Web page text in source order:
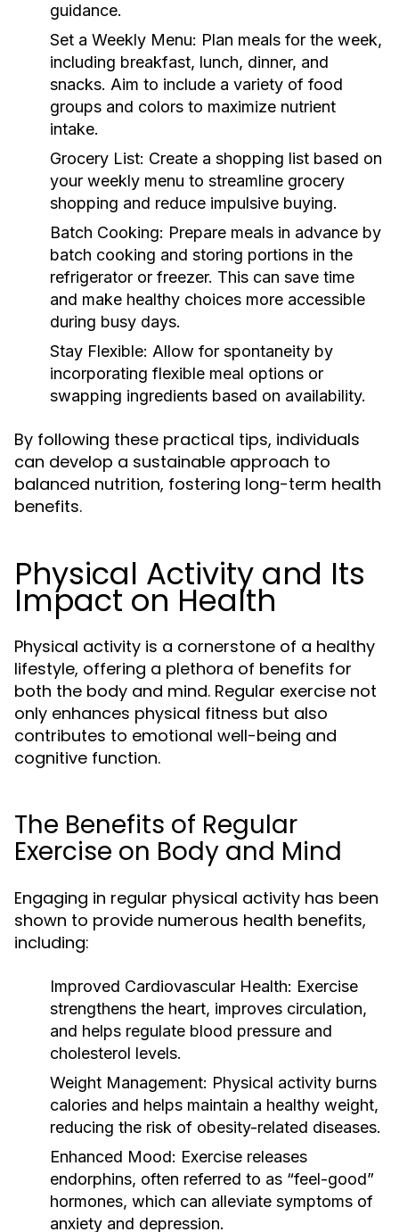
guidance.
Set a Weekly Menu: Plan meals for the week,
including breakfast, lunch, dinner, and
snacks. Aim to include a variety of food
groups and colors to maximize nutrient
intake.
Grocery List: Create a shopping list based on
your weekly menu to streamline grocery
shopping and reduce impulsive buying.
Batch Cooking: Prepare meals in advance by
batch cooking and storing portions in the
refrigerator or freezer. This can save time
and make healthy choices more accessible
during busy days.
Stay Flexible: Allow for spontaneity by
incorporating flexible meal options or
swapping ingredients based on availability.
By following these practical tips, individuals
can develop a sustainable approach to
balanced nutrition, fostering long-term health
benefits.
Physical Activity and Its
Impact on Health
Physical activity is a cornerstone of a healthy
lifestyle, offering a plethora of benefits for
both the body and mind. Regular exercise not
only enhances physical fitness but also
contributes to emotional well-being and
cognitive function.
The Benefits of Regular
Exercise on Body and Mind
Engaging in regular physical activity has been
shown to provide numerous health benefits,
including:
Improved Cardiovascular Health: Exercise
strengthens the heart, improves circulation,
and helps regulate blood pressure and
cholesterol levels.
Weight Management: Physical activity burns
calories and helps maintain a healthy weight,
reducing the risk of obesity-related diseases.
Enhanced Mood: Exercise releases
endorphins, often referred to as “feel-good”
hormones, which can alleviate symptoms of
anxiety and depression.